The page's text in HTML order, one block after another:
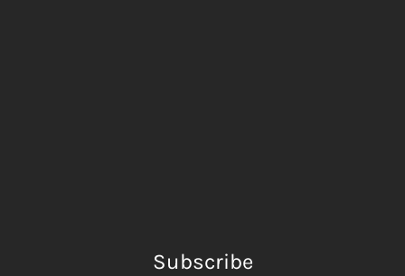
Subscribe